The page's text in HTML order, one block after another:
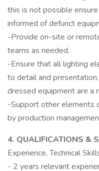
this is not possible
informed of defunct
-Provide on-site or
teams as needed.
-Ensure that all lighting
to detail and
dressed equipment are a
-Support other elements
by production
4. QUALIFICATIONS &
Experience, Technical
- 2 years relevant